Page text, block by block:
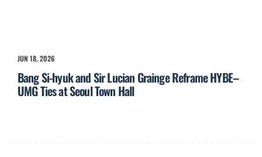
JUN 18, 2026
Bang Si-hyuk and Sir Lucian Grainge Reframe HYBE–
UMG Ties at Seoul Town Hall